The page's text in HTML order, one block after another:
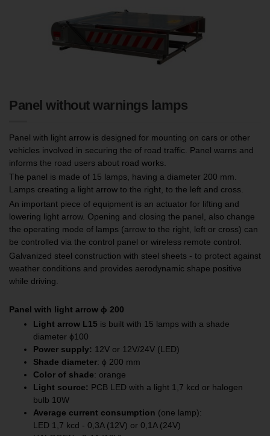
Panel without warnings lamps
Panel with light arrow is designed for mounting on cars or other
vehicles involved in securing the of road traffic. Panel warns and
informs the road users about road works.
The panel is made of 15 lamps, having a diameter 200 mm.
Lamps creating a light arrow to the right, to the left and cross.
An important piece of equipment is an actuator for lifting and
lowering light arrow. Opening and closing the panel, also change
the operating mode of lamps (arrow to the right, left or cross) can
be controlled via the control panel or wireless remote control.
Galvanized steel construction with steel sheets - to protect against
weather conditions and provides aerodynamic shape positive
while driving.
Panel with light arrow ϕ 200
Light arrow L15 is built with 15 lamps with a shade
diameter ɸ100
Power supply: 12V or 12V/24V (LED)
Shade diameter: ϕ 200 mm
Color of shade: orange
Light source: PCB LED with a light 1,7 kcd or halogen
bulb 10W
Average current consumption (one lamp):
LED 1,7 kcd - 0,3A (12V) or 0,1A (24V)